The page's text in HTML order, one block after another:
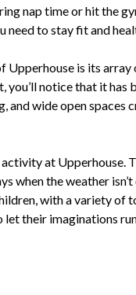
nap time or hit the
need to stay fit and
Upperhouse is its
notice that it has
and wide open
at Upperhouse.
when the weather
with a variety of
their imaginations